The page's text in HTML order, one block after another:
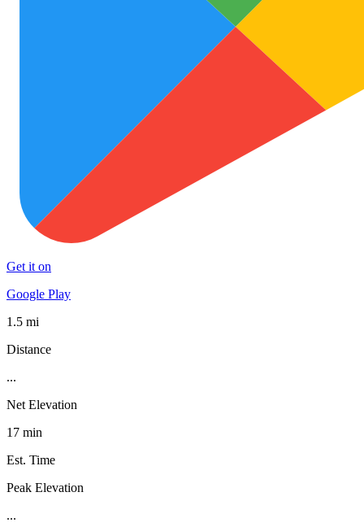
Get it on
Google Play
1.5 mi
Distance
...
Net Elevation
17 min
Est. Time
Peak Elevation
...